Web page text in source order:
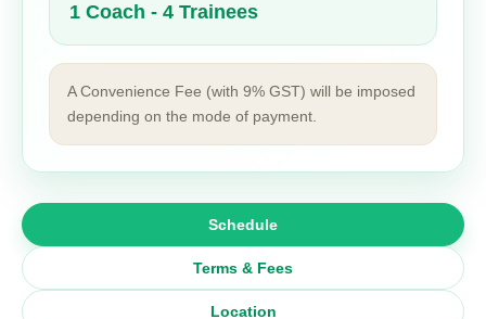
1 Coach - 4 Trainees
A Convenience Fee (with 9% GST) will be imposed
depending on the mode of payment.
Schedule
Terms & Fees
Location